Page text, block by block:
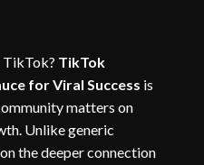
TikTok? TikTok
for Viral Success is
matters on
Unlike generic
the deeper connection